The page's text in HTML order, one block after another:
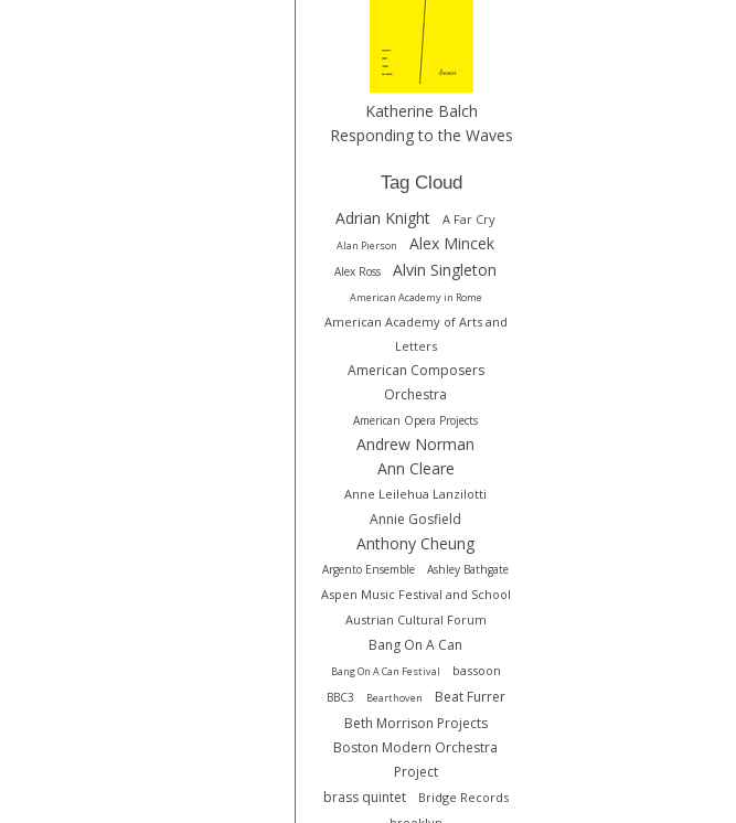
Katherine Balch
Responding to the Waves
Tag Cloud
Adrian Knight
A Far Cry
Alan Pierson Alex Mincek
Alex Ross Alvin Singleton
American Academy in Rome
American Academy of Arts and
Letters
American Composers
Orchestra
American Opera Projects
Andrew Norman
Ann Cleare
Anne Leilehua Lanzilotti
Annie Gosfield
Anthony Cheung
Argento Ensemble Ashley Bathgate
Aspen Music Festival and School
Austrian Cultural Forum
Bang On A Can
Bang On A Can Festival bassoon
BBC3 Bearthoven
Beat Furrer
Beth Morrison Projects
Boston Modern Orchestra
Project
brass quintet
Bridge Records